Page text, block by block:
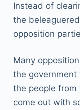
Instead of
the
opposition
Many
the
the people from
come out with